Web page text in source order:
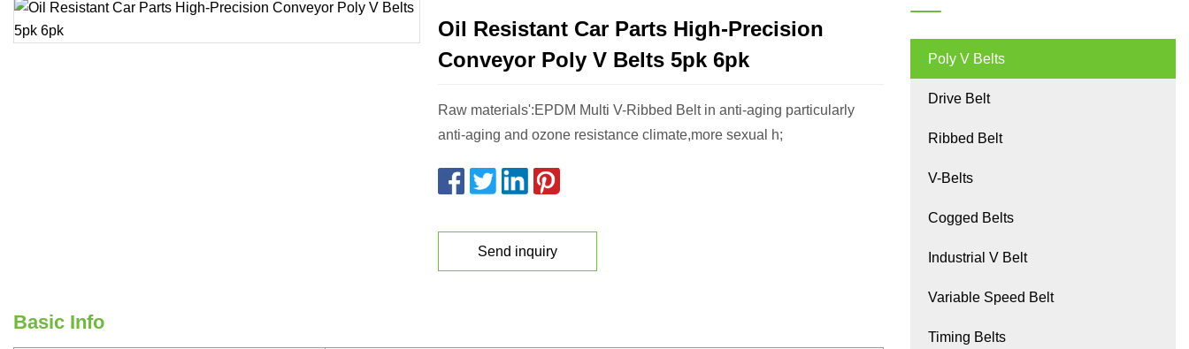
Oil Resistant Car Parts High-Precision
Conveyor Poly V Belts 5pk 6pk
Raw materials':EPDM Multi V-Ribbed Belt in anti-aging particularly
anti-aging and ozone resistance climate,more sexual h;
Send inquiry
Basic Info
Poly V Belts
Drive Belt
Ribbed Belt
V-Belts
Cogged Belts
Industrial V Belt
Variable Speed Belt
Timing Belts